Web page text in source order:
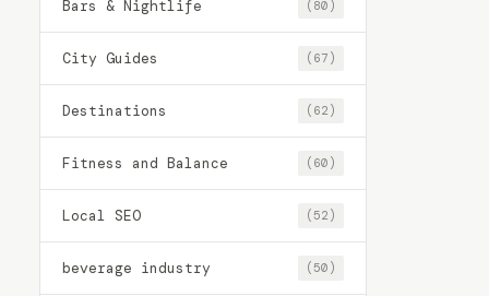
Bars & Nightlife (80)
City Guides (67)
Destinations (62)
Fitness and Balance (60)
Local SEO (52)
beverage industry (50)